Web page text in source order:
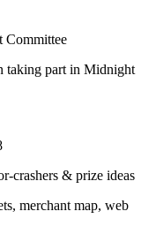
Committee
taking part in Midnight
crashers & prize ideas
merchant map, web